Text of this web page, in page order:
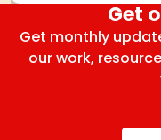
Get
Get monthly
our work,